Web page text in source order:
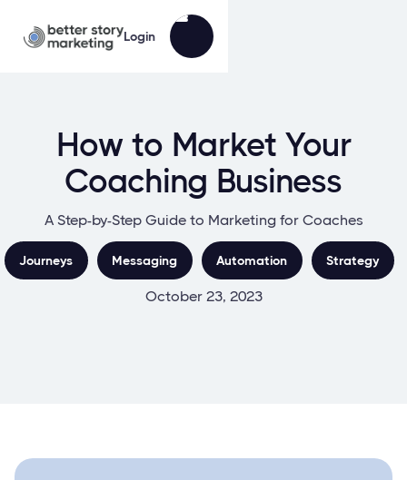
Login
How to Market Your
Coaching Business
A Step-by-Step Guide to Marketing for Coaches
Journeys Messaging Automation Strategy
October 23, 2023